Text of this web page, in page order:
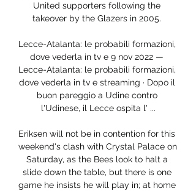
United supporters following the
takeover by the Glazers in 2005.
Lecce-Atalanta: le probabili formazioni,
dove vederla in tv e 9 nov 2022 —
Lecce-Atalanta: le probabili formazioni,
dove vederla in tv e streaming · Dopo il
buon pareggio a Udine contro
l'Udinese, il Lecce ospita l' ...
Eriksen will not be in contention for this
weekend's clash with Crystal Palace on
Saturday, as the Bees look to halt a
slide down the table, but there is one
game he insists he will play in; at home